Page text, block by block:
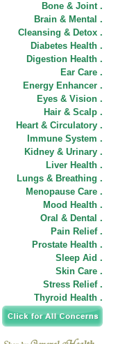
Bone & Joint .
Brain & Mental .
Cleansing & Detox .
Diabetes Health .
Digestion Health .
Ear Care .
Energy Enhancer .
Eyes & Vision .
Hair & Scalp .
Heart & Circulatory .
Immune System .
Kidney & Urinary .
Liver Health .
Lungs & Breathing .
Menopause Care .
Mood Health .
Oral & Dental .
Pain Relief .
Prostate Health .
Sleep Aid .
Skin Care .
Stress Relief .
Thyroid Health .